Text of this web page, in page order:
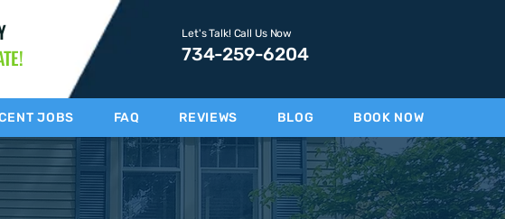
Let's Talk! Call Us Now
734-259-6204
JOBS FAQ REVIEWS BLOG BOOK NOW